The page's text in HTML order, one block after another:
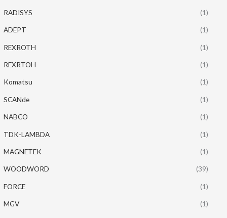
RADISYS (1)
ADEPT (1)
REXROTH (1)
REXRTOH (1)
Komatsu (1)
SCANde (1)
NABCO (1)
TDK-LAMBDA (1)
MAGNETEK (1)
WOODWORD (39)
FORCE (1)
MGV (1)